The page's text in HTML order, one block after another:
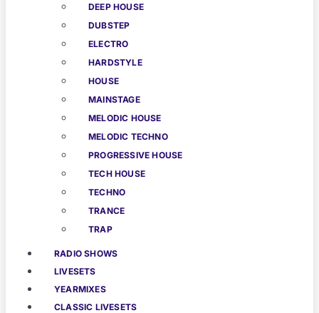
DEEP HOUSE
DUBSTEP
ELECTRO
HARDSTYLE
HOUSE
MAINSTAGE
MELODIC HOUSE
MELODIC TECHNO
PROGRESSIVE HOUSE
TECH HOUSE
TECHNO
TRANCE
TRAP
RADIO SHOWS
LIVESETS
YEARMIXES
CLASSIC LIVESETS